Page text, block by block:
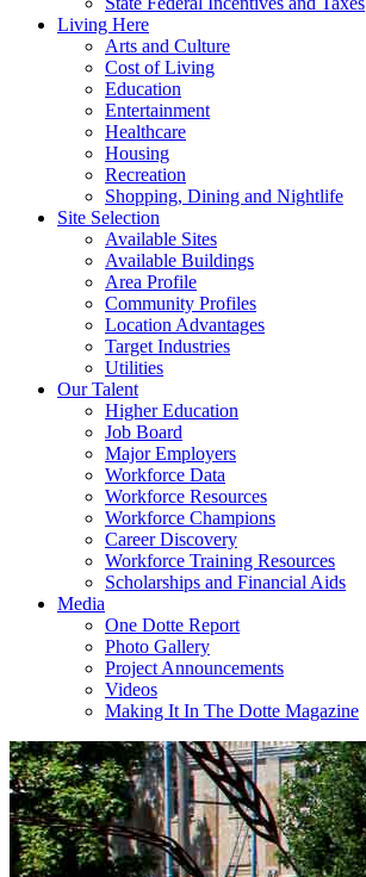
Living Here
Arts and Culture
Cost of Living
Education
Entertainment
Healthcare
Housing
Recreation
Shopping, Dining and Nightlife
Site Selection
Available Sites
Available Buildings
Area Profile
Community Profiles
Location Advantages
Target Industries
Utilities
Our Talent
Higher Education
Job Board
Major Employers
Workforce Data
Workforce Resources
Workforce Champions
Career Discovery
Workforce Training Resources
Scholarships and Financial Aids
Media
One Dotte Report
Photo Gallery
Project Announcements
Videos
Making It In The Dotte Magazine